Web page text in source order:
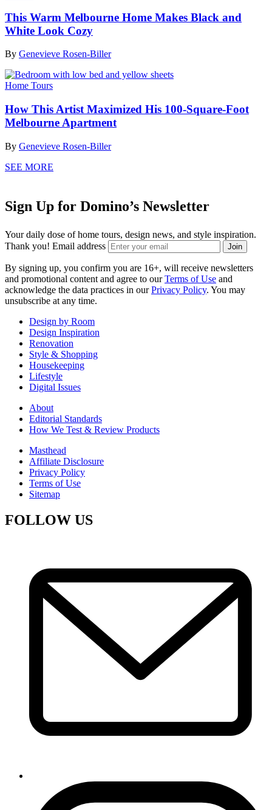
This Warm Melbourne Home Makes Black and
White Look Cozy
By Genevieve Rosen-Biller
Home Tours
How This Artist Maximized His 100-Square-Foot
Melbourne Apartment
By Genevieve Rosen-Biller
SEE MORE
Sign Up for Domino’s Newsletter
Your daily dose of home tours, design news, and style inspiration.
Thank you! Email address Join
By signing up, you confirm you are 16+, will receive newsletters
and promotional content and agree to ourTerms of Use and
acknowledge the data practices in ourPrivacy Policy. You may
unsubscribe at any time.
Design by Room
Design Inspiration
Renovation
Style & Shopping
Housekeeping
Lifestyle
Digital Issues
About
Editorial Standards
How We Test & Review Products
Masthead
Affiliate Disclosure
Privacy Policy
Terms of Use
Sitemap
FOLLOW US